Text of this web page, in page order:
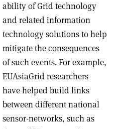
ability of Grid technology
and related information
technology solutions to help
mitigate the consequences
of such events. For example,
EUAsiaGrid researchers
have helped build links
between different national
sensor-networks, such as